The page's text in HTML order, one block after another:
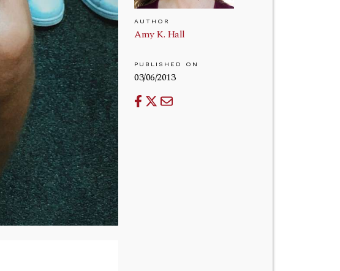
AUTHOR
Amy K. Hall
PUBLISHED ON
03/06/2013